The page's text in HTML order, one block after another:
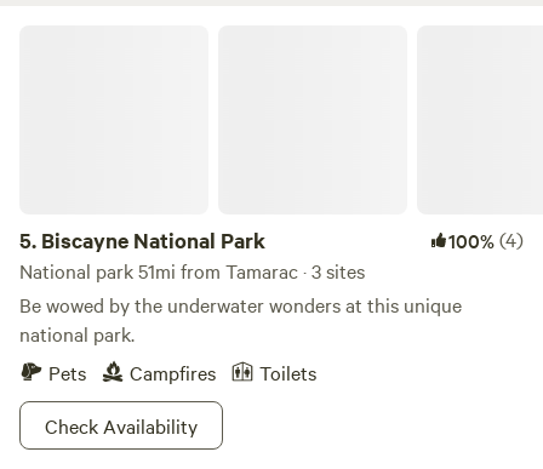
5. Biscayne National Park 100%(4)
National park 51mi from Tamarac · 3 sites
Be wowed by the underwater wonders at this unique
national park.
Pets
Campfires
Toilets
Check Availability